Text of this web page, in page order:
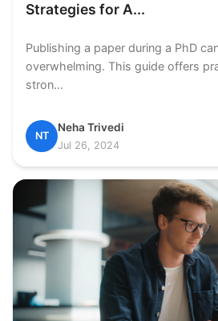
Strategies for A...
Publishing a paper during a PhD
overwhelming. This guide offers
stron...
NT
Neha Trivedi
Jul 26, 2024